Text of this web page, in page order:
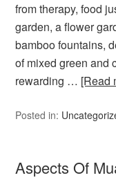
from therapy, food
garden, a flower
bamboo fountains,
of mixed green and
rewarding … [Read
Posted in:
Aspects Of